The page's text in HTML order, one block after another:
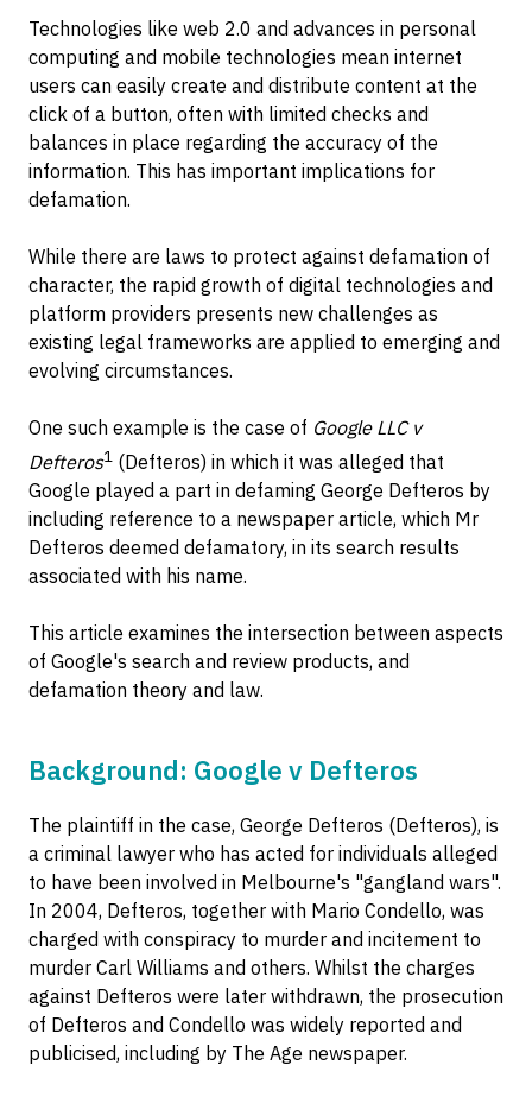
Technologies like web 2.0 and advances in personal
computing and mobile technologies mean internet
users can easily create and distribute content at the
click of a button, often with limited checks and
balances in place regarding the accuracy of the
information. This has important implications for
defamation.
While there are laws to protect against defamation of
character, the rapid growth of digital technologies and
platform providers presents new challenges as
existing legal frameworks are applied to emerging and
evolving circumstances.
One such example is the case of Google LLC v
Defteros1 (Defteros) in which it was alleged that
Google played a part in defaming George Defteros by
including reference to a newspaper article, which Mr
Defteros deemed defamatory, in its search results
associated with his name.
This article examines the intersection between aspects
of Google's search and review products, and
defamation theory and law.
Background: Google v Defteros
The plaintiff in the case, George Defteros (Defteros), is
a criminal lawyer who has acted for individuals alleged
to have been involved in Melbourne's "gangland wars".
In 2004, Defteros, together with Mario Condello, was
charged with conspiracy to murder and incitement to
murder Carl Williams and others. Whilst the charges
against Defteros were later withdrawn, the prosecution
of Defteros and Condello was widely reported and
publicised, including by The Age newspaper.